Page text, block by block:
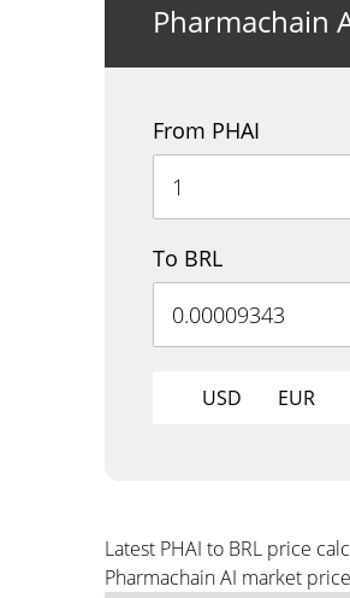
Pharmachain
From PHAI
To BRL
USD EUR
Latest PHAI to BRL price
Pharmachain AI market